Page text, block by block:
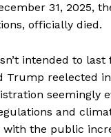
31, 2025,
officially died.
intended to
Trump reelected
seemingly
and
the public